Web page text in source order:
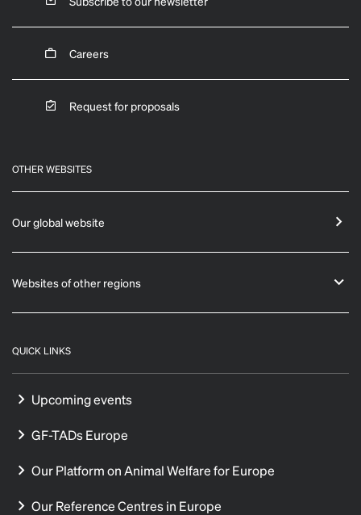
Careers
Request for proposals
OTHER WEBSITES
Our global website
Websites of other regions
QUICK LINKS
Upcoming events
GF-TADs Europe
Our Platform on Animal Welfare for Europe
Our Reference Centres in Europe